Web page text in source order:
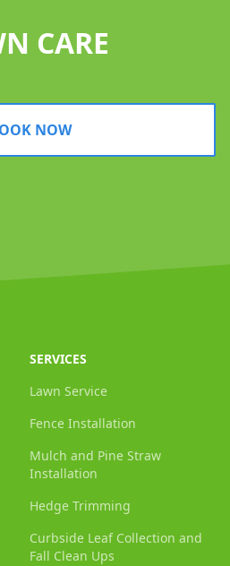
CARE
NOW
SERVICES
Lawn Service
Fence Installation
Mulch and Pine Straw
Installation
Hedge Trimming
Curbside Leaf Collection and
Fall Clean Ups